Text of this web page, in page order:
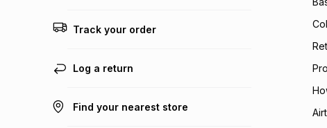
Track your order
Log a return
Find your nearest store